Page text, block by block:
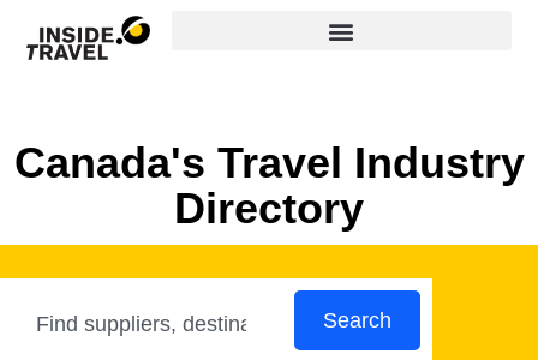
Canada's Travel Industry
Directory
Search